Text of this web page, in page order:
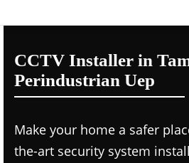
CCTV Installer in
Perindustrian Uep
Make your home a safer
the-art security system